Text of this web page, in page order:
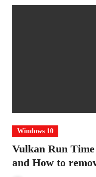
Windows 10
Vulkan Run
and How to